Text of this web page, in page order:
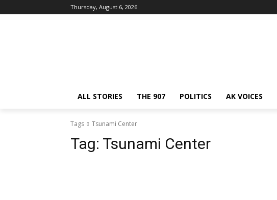
Thursday, August 6, 2026
ALL STORIES THE 907 POLITICS AK VOICES
Tags Tsunami Center
Tag: Tsunami Center